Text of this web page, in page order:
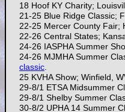
18 Hoof KY Charity;
21-25 Blue Ridge Classic;
22-25 Mercer County Fair;
22-26 Central States;
24-26 IASPHA Summer
24-26 MJMHA Summer
classic
25 KVHA Show; Winfield,
29-8/1 ETSA Midsummer
29-8/1 Shelby Summer
30-8/2 UPHA 14 Summer